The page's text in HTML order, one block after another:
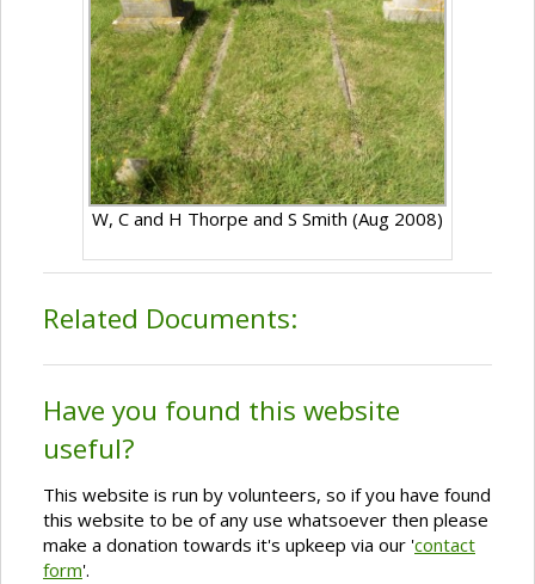
W, C and H Thorpe and S Smith (Aug 2008)
Related Documents:
Have you found this website
useful?
This website is run by volunteers, so if you have found
this website to be of any use whatsoever then please
make a donation towards it's upkeep via our 'contact
form'.